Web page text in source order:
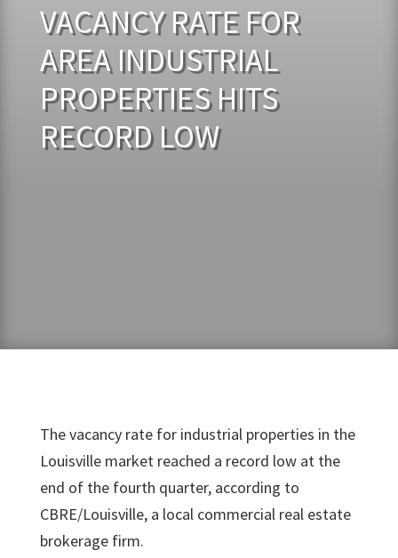
VACANCY RATE FOR
AREA INDUSTRIAL
PROPERTIES HITS
RECORD LOW
The vacancy rate for industrial properties in the
Louisville market reached a record low at the
end of the fourth quarter, according to
CBRE/Louisville, a local commercial real estate
brokerage firm.